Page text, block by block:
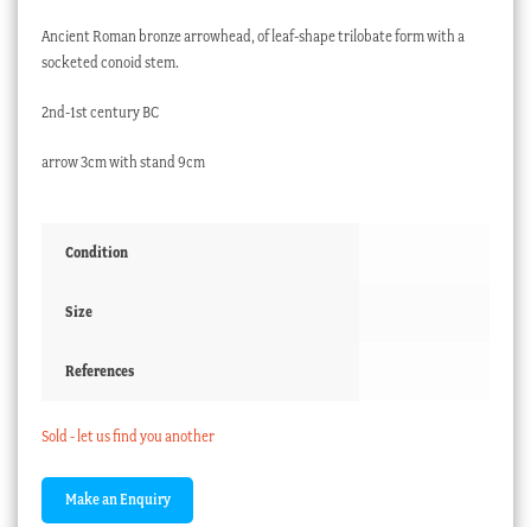
Ancient Roman bronze arrowhead, of leaf-shape trilobate form with a
socketed conoid stem.
2nd-1st century BC
arrow 3cm with stand 9cm
Condition
Size
References
Sold - let us find you another